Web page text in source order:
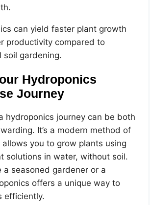
can yield faster plant growth
productivity compared to
soil gardening.
Hydroponics
Journey
hydroponics journey can be both
It’s a modern method of
you to grow plants using
solutions in water, without soil.
a seasoned gardener or a
offers a unique way to
efficiently.